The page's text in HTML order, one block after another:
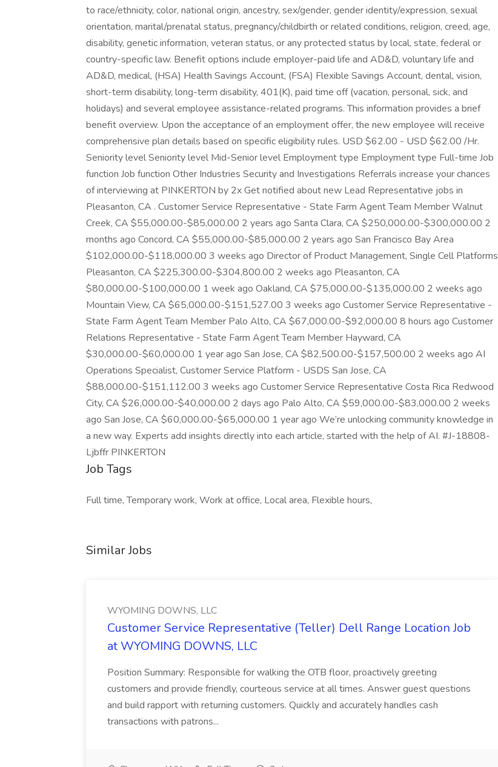
to race/ethnicity, color, national origin, ancestry, sex/gender, gender identity/expression, sexual
orientation, marital/prenatal status, pregnancy/childbirth or related conditions, religion, creed, age,
disability, genetic information, veteran status, or any protected status by local, state, federal or
country-specific law. Benefit options include employer-paid life and AD&D, voluntary life and
AD&D, medical, (HSA) Health Savings Account, (FSA) Flexible Savings Account, dental, vision,
short-term disability, long-term disability, 401(K), paid time off (vacation, personal, sick, and
holidays) and several employee assistance-related programs. This information provides a brief
benefit overview. Upon the acceptance of an employment offer, the new employee will receive
comprehensive plan details based on specific eligibility rules. USD $62.00 - USD $62.00 /Hr.
Seniority level Seniority level Mid-Senior level Employment type Employment type Full-time Job
function Job function Other Industries Security and Investigations Referrals increase your chances
of interviewing at PINKERTON by 2x Get notified about new Lead Representative jobs in
Pleasanton, CA . Customer Service Representative - State Farm Agent Team Member Walnut
Creek, CA $55,000.00-$85,000.00 2 years ago Santa Clara, CA $250,000.00-$300,000.00 2
months ago Concord, CA $55,000.00-$85,000.00 2 years ago San Francisco Bay Area
$102,000.00-$118,000.00 3 weeks ago Director of Product Management, Single Cell Platforms
Pleasanton, CA $225,300.00-$304,800.00 2 weeks ago Pleasanton, CA
$80,000.00-$100,000.00 1 week ago Oakland, CA $75,000.00-$135,000.00 2 weeks ago
Mountain View, CA $65,000.00-$151,527.00 3 weeks ago Customer Service Representative -
State Farm Agent Team Member Palo Alto, CA $67,000.00-$92,000.00 8 hours ago Customer
Relations Representative - State Farm Agent Team Member Hayward, CA
$30,000.00-$60,000.00 1 year ago San Jose, CA $82,500.00-$157,500.00 2 weeks ago AI
Operations Specialist, Customer Service Platform - USDS San Jose, CA
$88,000.00-$151,112.00 3 weeks ago Customer Service Representative Costa Rica Redwood
City, CA $26,000.00-$40,000.00 2 days ago Palo Alto, CA $59,000.00-$83,000.00 2 weeks
ago San Jose, CA $60,000.00-$65,000.00 1 year ago We’re unlocking community knowledge in
a new way. Experts add insights directly into each article, started with the help of AI. #J-18808-
Ljbffr PINKERTON
Job Tags
Full time, Temporary work, Work at office, Local area, Flexible hours,
Similar Jobs
WYOMING DOWNS, LLC
Customer Service Representative (Teller) Dell Range Location Job
at WYOMING DOWNS, LLC
Position Summary: Responsible for walking the OTB floor, proactively greeting
customers and provide friendly, courteous service at all times. Answer guest questions
and build rapport with returning customers. Quickly and accurately handles cash
transactions with patrons...